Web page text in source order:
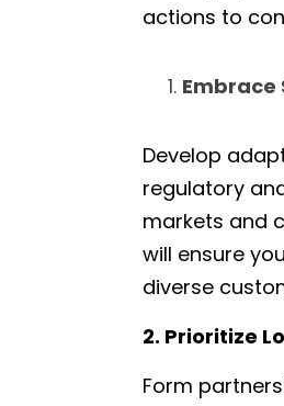
actions to
Develop
regulatory
markets and
will ensure
diverse
2. Prioritize
Form